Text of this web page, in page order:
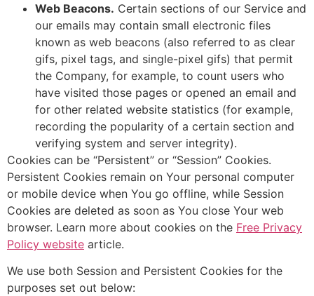
Web Beacons. Certain sections of our Service and
our emails may contain small electronic files
known as web beacons (also referred to as clear
gifs, pixel tags, and single-pixel gifs) that permit
the Company, for example, to count users who
have visited those pages or opened an email and
for other related website statistics (for example,
recording the popularity of a certain section and
verifying system and server integrity).
Cookies can be “Persistent” or “Session” Cookies.
Persistent Cookies remain on Your personal computer
or mobile device when You go offline, while Session
Cookies are deleted as soon as You close Your web
browser. Learn more about cookies on the Free Privacy
Policy website article.
We use both Session and Persistent Cookies for the
purposes set out below: